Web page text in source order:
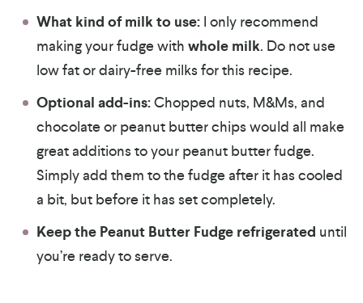
What kind of milk to use: I only recommend
making your fudge with whole milk. Do not use
low fat or dairy-free milks for this recipe.
Optional add-ins:Chopped nuts, M&Ms, and
chocolate or peanut butter chips would all make
great additions to your peanut butter fudge.
Simply add them to the fudge after it has cooled
a bit, but before it has set completely.
Keep the Peanut Butter Fudge refrigerated until
you’re ready to serve.